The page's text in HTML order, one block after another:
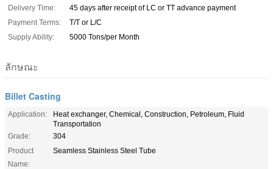
Delivery Time:
45 days after receipt of LC or TT advance payment
Payment Terms:
T/T or L/C
Supply Ability:
5000 Tons/per Month
ลักษณะ
Billet Casting
Application:
Heat exchanger, Chemical, Construction, Petroleum, Fluid
Transportation
Grade:
304
Product
Name:
Seamless Stainless Steel Tube